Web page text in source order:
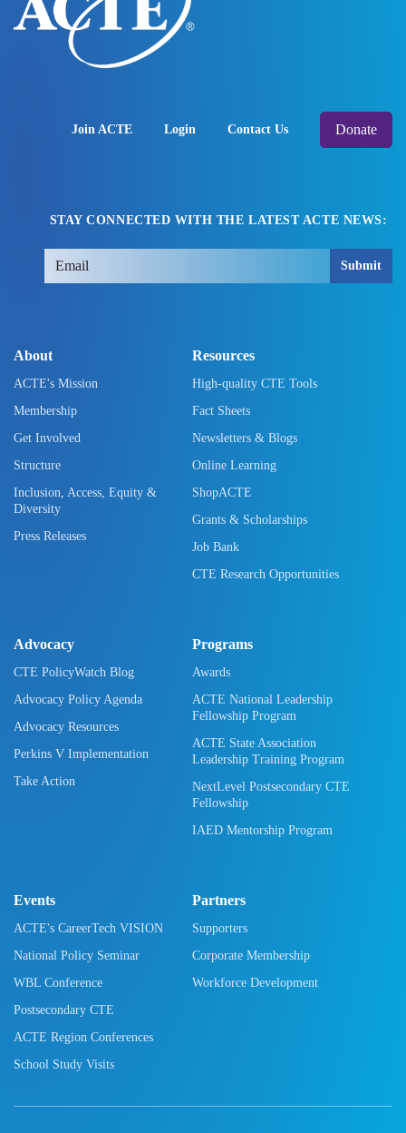
Join ACTE Login Contact Us Donate
STAY CONNECTED WITH THE LATEST ACTE NEWS:
Submit
About
ACTE's Mission
Membership
Get Involved
Structure
Inclusion, Access, Equity &
Diversity
Press Releases
Resources
High-quality CTE Tools
Fact Sheets
Newsletters & Blogs
Online Learning
ShopACTE
Grants & Scholarships
Job Bank
CTE Research Opportunities
Advocacy
CTE PolicyWatch Blog
Advocacy Policy Agenda
Advocacy Resources
Perkins V Implementation
Take Action
Programs
Awards
ACTE National Leadership
Fellowship Program
ACTE State Association
Leadership Training Program
NextLevel Postsecondary CTE
Fellowship
IAED Mentorship Program
Events
ACTE's CareerTech VISION
National Policy Seminar
WBL Conference
Postsecondary CTE
ACTE Region Conferences
School Study Visits
Partners
Supporters
Corporate Membership
Workforce Development